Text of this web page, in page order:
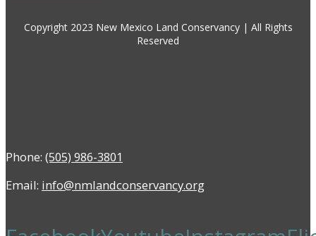
Copyright 2023 New Mexico Land Conservancy | All Rights
Reserved
Phone: (505) 986-3801
Email: info@nmlandconservancy.org